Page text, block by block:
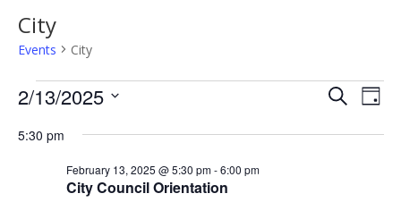
City
Events City
Events
for
February
2025
Events
and
SearchDay
2/13/2025
date.
5:30 pm
City Council Orientation
February 13, 2025 @ 5:30 pm-6:00 pm